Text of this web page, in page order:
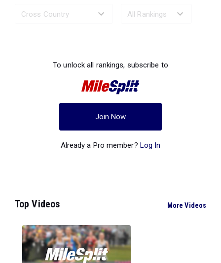
To unlock all rankings, subscribe to
Join Now
Already a Pro member? Log In
Top Videos More Videos